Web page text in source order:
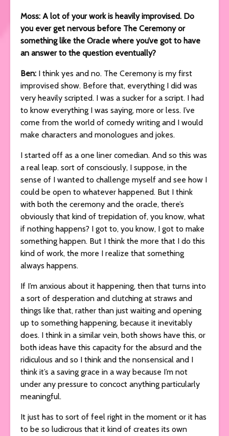
Moss: A lot of your work is heavily improvised. Do
you ever get nervous before The Ceremony or
something like the Oracle where you’ve got to have
an answer to the question eventually?
Ben: I think yes and no. The Ceremony is my first
improvised show. Before that, everything I did was
very heavily scripted. I was a sucker for a script. I had
to know everything I was saying, more or less. I’ve
come from the world of comedy writing and I would
make characters and monologues and jokes.
I started off as a one liner comedian. And so this was
a real leap. sort of consciously, I suppose, in the
sense of I wanted to challenge myself and see how I
could be open to whatever happened. But I think
with both the ceremony and the oracle, there’s
obviously that kind of trepidation of, you know, what
if nothing happens? I got to, you know, I got to make
something happen. But I think the more that I do this
kind of work, the more I realize that something
always happens.
If I’m anxious about it happening, then that turns into
a sort of desperation and clutching at straws and
things like that, rather than just waiting and opening
up to something happening, because it inevitably
does. I think in a similar vein, both shows have this, or
both ideas have this capacity for the absurd and the
ridiculous and so I think and the nonsensical and I
think it’s a saving grace in a way because I’m not
under any pressure to concoct anything particularly
meaningful.
It just has to sort of feel right in the moment or it has
to be so ludicrous that it kind of creates its own